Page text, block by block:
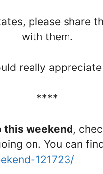
please share
with them.
really
****
this weekend,
on. You can
121723/